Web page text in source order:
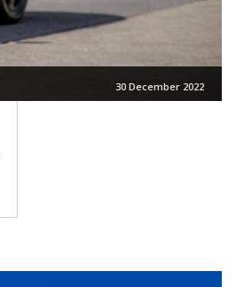
30 December 2022